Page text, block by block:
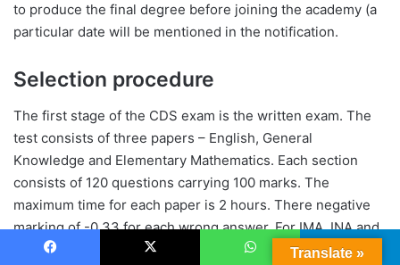
to produce the final degree before joining the academy (a
particular date will be mentioned in the notification.
Selection procedure
The first stage of the CDS exam is the written exam. The
test consists of three papers – English, General
Knowledge and Elementary Mathematics. Each section
consists of 120 questions carrying 100 marks. The
maximum time for each paper is 2 hours. There negative
marking of -0.33 for each wrong answer. For IMA, INA and
AFA, the three sections are mandatory whereas for OTA,
Translate »